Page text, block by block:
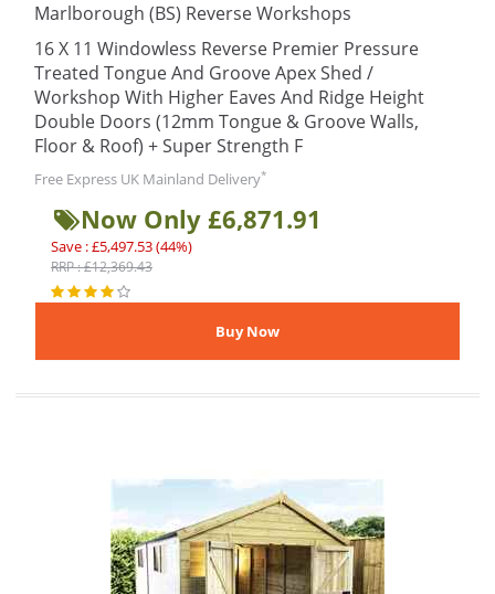
Marlborough (BS) Reverse Workshops
16 X 11 Windowless Reverse Premier Pressure
Treated Tongue And Groove Apex Shed /
Workshop With Higher Eaves And Ridge Height
Double Doors (12mm Tongue & Groove Walls,
Floor & Roof) + Super Strength F
Free Express UK Mainland Delivery*
Now Only £6,871.91
Save : £5,497.53 (44%)
RRP : £12,369.43